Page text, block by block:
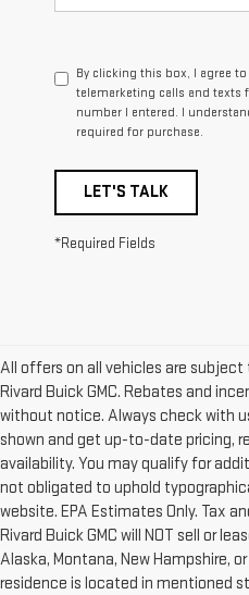
By clicking this box, I agree
telemarketing calls and texts
number I entered. I
required for purchase.
LET'S TALK
*Required Fields
All offers on all vehicles are
Rivard Buick GMC. Rebates and
without notice. Always check with
shown and get up-to-date pricing,
availability. You may qualify for
not obligated to uphold
website. EPA Estimates Only. Tax
Rivard Buick GMC will NOT sell or
Alaska, Montana, New Hampshire,
residence is located in mentioned